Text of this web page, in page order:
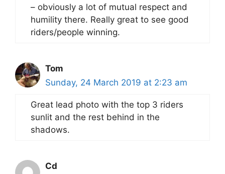
– obviously a lot of mutual respect and
humility there. Really great to see good
riders/people winning.
Tom
Sunday, 24 March 2019 at 2:23 am
Great lead photo with the top 3 riders
sunlit and the rest behind in the
shadows.
Cd